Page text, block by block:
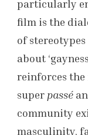
particularly
film is the
of
about
reinforces the
super passé
community
masculinity,